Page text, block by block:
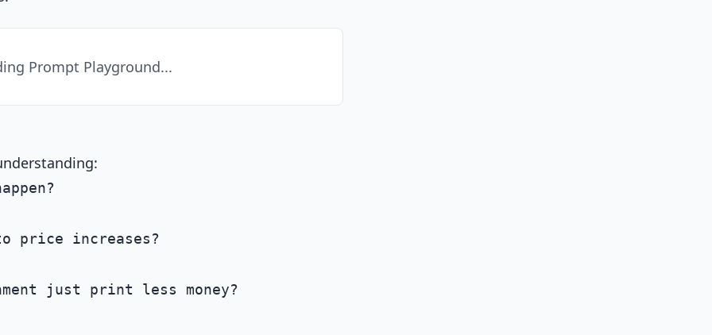
Prompt Playground...
price increases?
just print less money?